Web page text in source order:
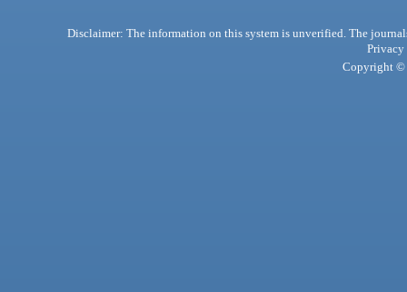
Disclaimer: The information on this system is unverified. The
Privacy
Copyright ©